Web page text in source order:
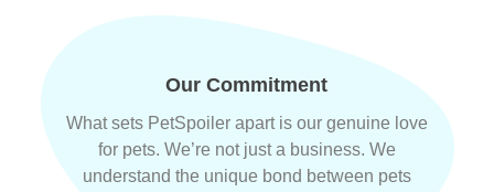
Our Commitment
What sets PetSpoiler apart is our genuine love
for pets. We’re not just a business. We
understand the unique bond between pets